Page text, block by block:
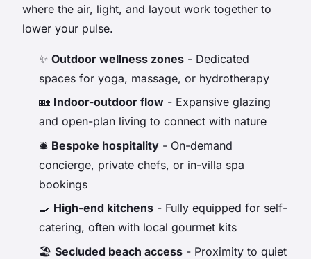
where the air, light, and layout work together to
lower your pulse.
✨ Outdoor wellness zones - Dedicated
spaces for yoga, massage, or hydrotherapy
🏡 Indoor-outdoor flow - Expansive glazing
and open-plan living to connect with nature
🛎️ Bespoke hospitality - On-demand
concierge, private chefs, or in-villa spa
bookings
🍳 High-end kitchens - Fully equipped for self-
catering, often with local gourmet kits
🏖️ Secluded beach access - Proximity to quiet